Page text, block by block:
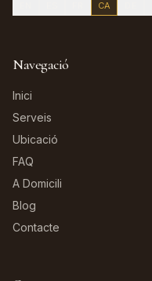
CA
Navegació
Inici
Serveis
Ubicació
FAQ
A Domicili
Blog
Contacte